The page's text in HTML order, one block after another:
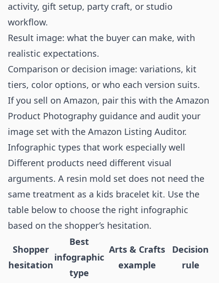
activity, gift setup, party craft, or studio
workflow.
Result image: what the buyer can make, with
realistic expectations.
Comparison or decision image: variations, kit
tiers, color options, or who each version suits.
If you sell on Amazon, pair this with the Amazon
Product Photography guidance and audit your
image set with the Amazon Listing Auditor.
Infographic types that work especially well
Different products need different visual
arguments. A resin mold set does not need the
same treatment as a kids bracelet kit. Use the
table below to choose the right infographic
based on the shopper’s hesitation.
Shopper
hesitation
Best
infographic
type
Arts & Crafts
example
Decision
rule